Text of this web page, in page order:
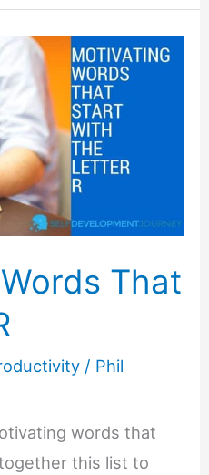
That
/ Phil
words that
this list to